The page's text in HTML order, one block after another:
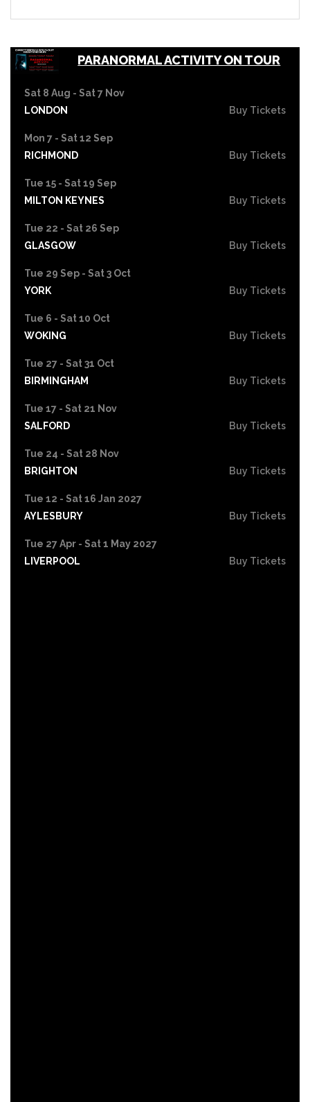
PARANORMAL ACTIVITY ON TOUR
Sat 8 Aug - Sat 7 Nov
LONDON
Buy Tickets
Mon 7 - Sat 12 Sep
RICHMOND
Buy Tickets
Tue 15 - Sat 19 Sep
MILTON KEYNES
Buy Tickets
Tue 22 - Sat 26 Sep
GLASGOW
Buy Tickets
Tue 29 Sep - Sat 3 Oct
YORK
Buy Tickets
Tue 6 - Sat 10 Oct
WOKING
Buy Tickets
Tue 27 - Sat 31 Oct
BIRMINGHAM
Buy Tickets
Tue 17 - Sat 21 Nov
SALFORD
Buy Tickets
Tue 24 - Sat 28 Nov
BRIGHTON
Buy Tickets
Tue 12 - Sat 16 Jan 2027
AYLESBURY
Buy Tickets
Tue 27 Apr - Sat 1 May 2027
LIVERPOOL
Buy Tickets